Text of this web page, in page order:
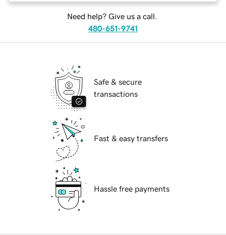
Need help? Give us a call.
480-651-9741
Safe & secure
transactions
Fast & easy transfers
Hassle free payments